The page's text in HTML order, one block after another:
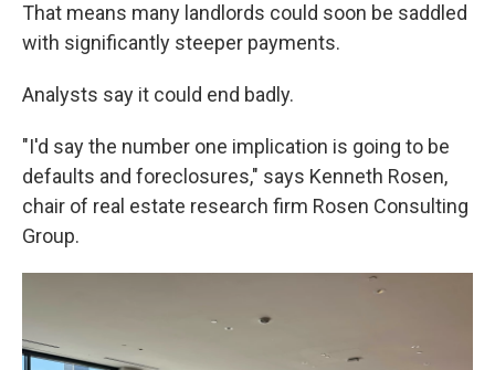
That means many landlords could soon be saddled
with significantly steeper payments.
Analysts say it could end badly.
"I'd say the number one implication is going to be
defaults and foreclosures," says Kenneth Rosen,
chair of real estate research firm Rosen Consulting
Group.